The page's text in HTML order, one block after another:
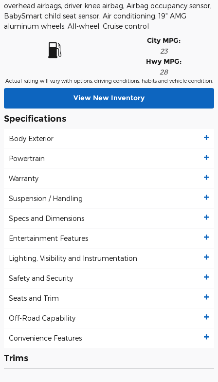
overhead airbags, driver knee airbag, Airbag occupancy sensor,
BabySmart child seat sensor, Air conditioning, 19" AMG
aluminum wheels, All-wheel, Cruise control
City MPG:
23
Hwy MPG:
28
Actual rating will vary with options, driving conditions, habits and vehicle condition.
View New Inventory
Specifications
Body Exterior
Powertrain
Warranty
Suspension / Handling
Specs and Dimensions
Entertainment Features
Lighting, Visibility and Instrumentation
Safety and Security
Seats and Trim
Off-Road Capability
Convenience Features
Trims